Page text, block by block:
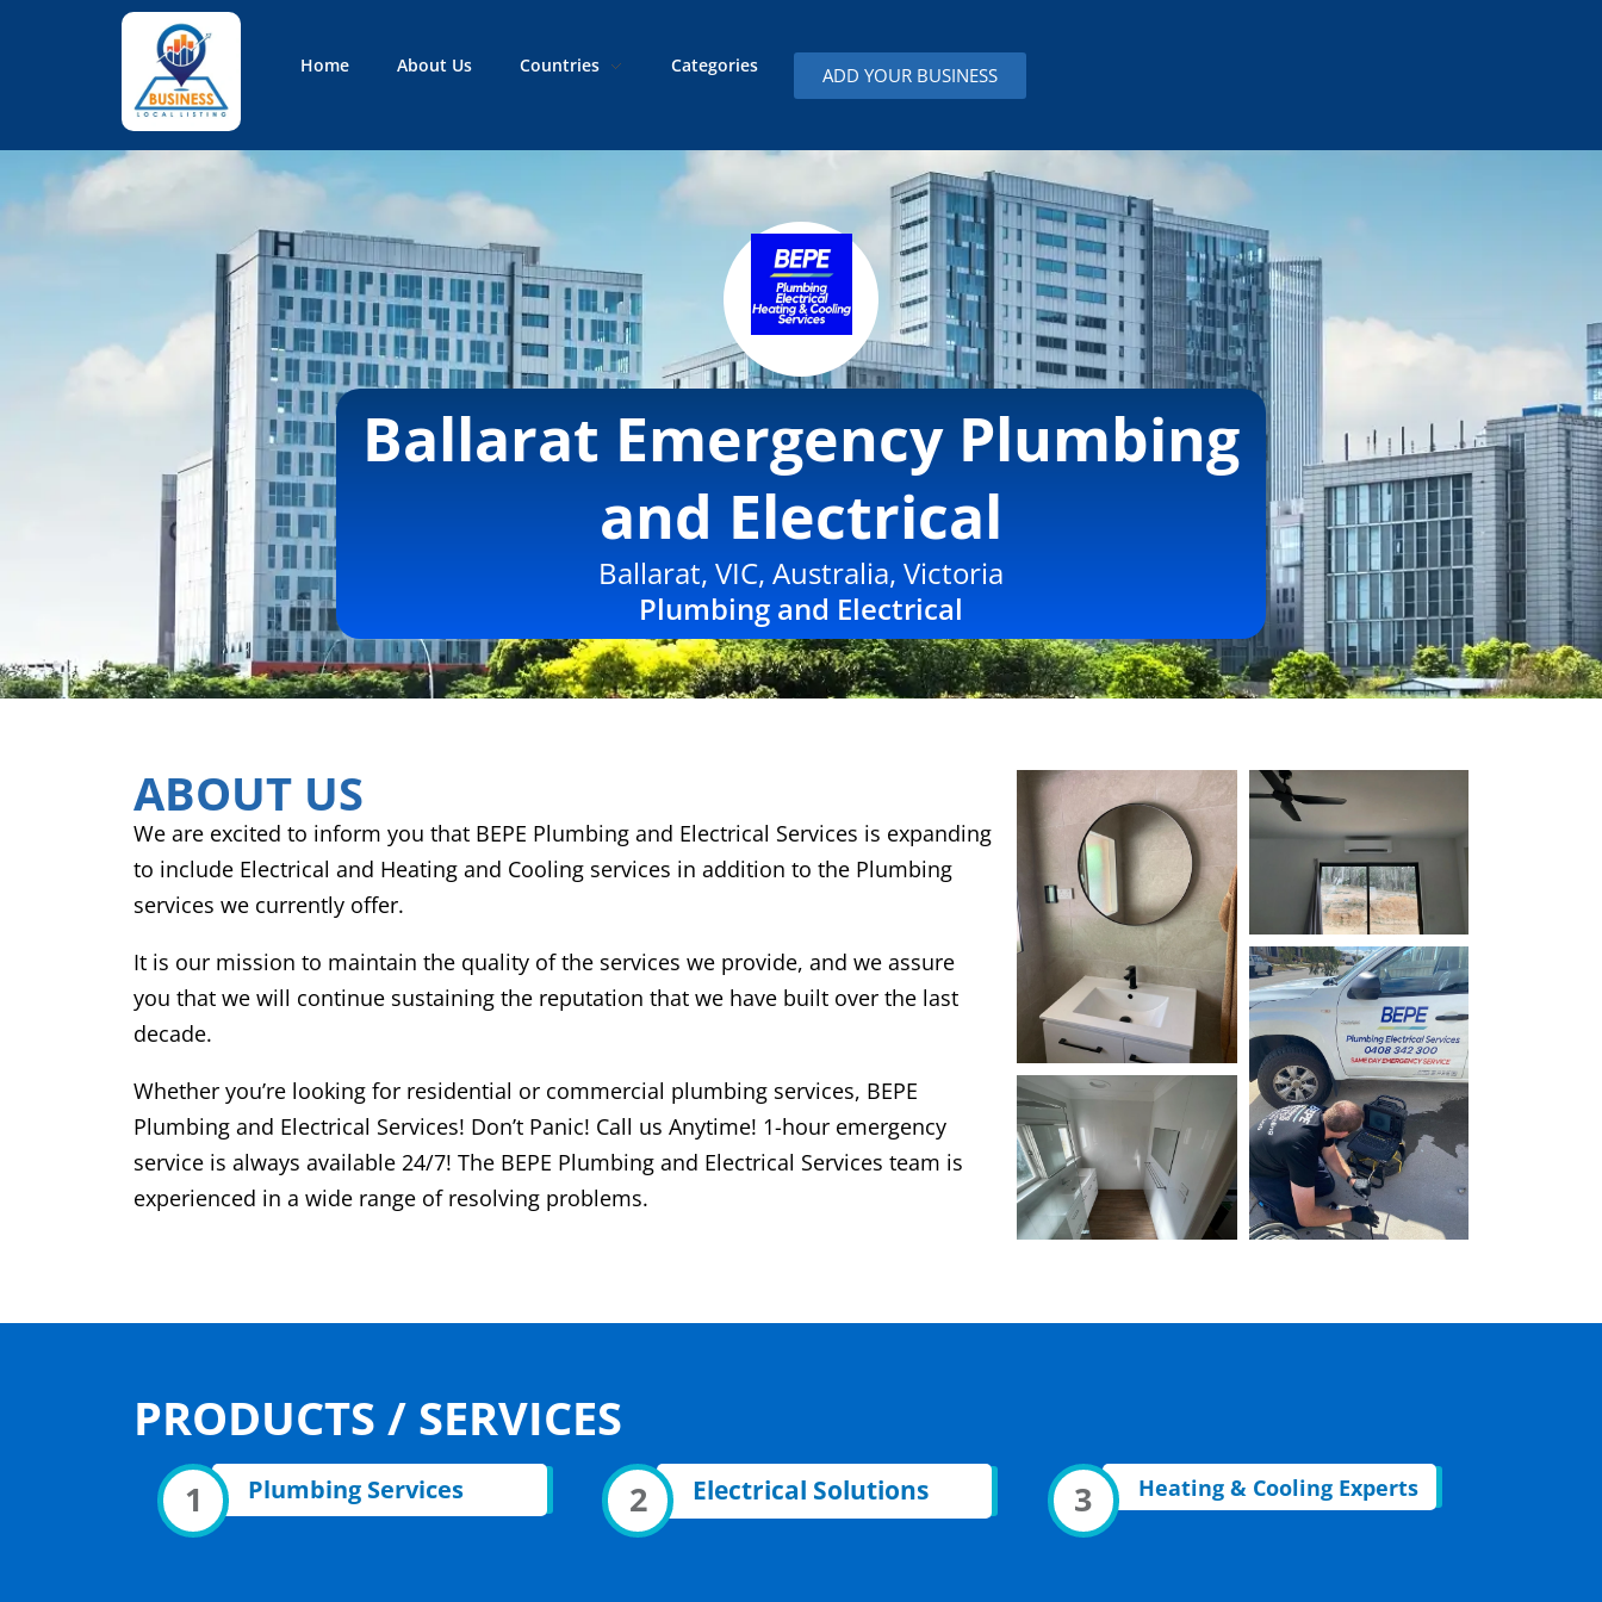
Business Local Listing
Home About Us Countries Categories ADD YOUR BUSINESS
Ballarat Emergency Plumbing
and Electrical
Ballarat, VIC, Australia, Victoria
Plumbing and Electrical
ABOUT US
We are excited to inform you that BEPE Plumbing and Electrical Services is expanding
to include Electrical and Heating and Cooling services in addition to the Plumbing
services we currently offer.
It is our mission to maintain the quality of the services we provide, and we assure
you that we will continue sustaining the reputation that we have built over the last
decade.
Whether you’re looking for residential or commercial plumbing services, BEPE
Plumbing and Electrical Services! Don’t Panic! Call us Anytime! 1-hour emergency
service is always available 24/7! The BEPE Plumbing and Electrical Services team is
experienced in a wide range of resolving problems.
PRODUCTS / SERVICES
1 Plumbing Services 2 Electrical Solutions 3 Heating & Cooling Experts